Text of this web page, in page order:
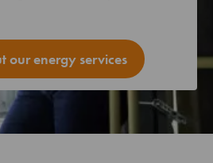
our energy services